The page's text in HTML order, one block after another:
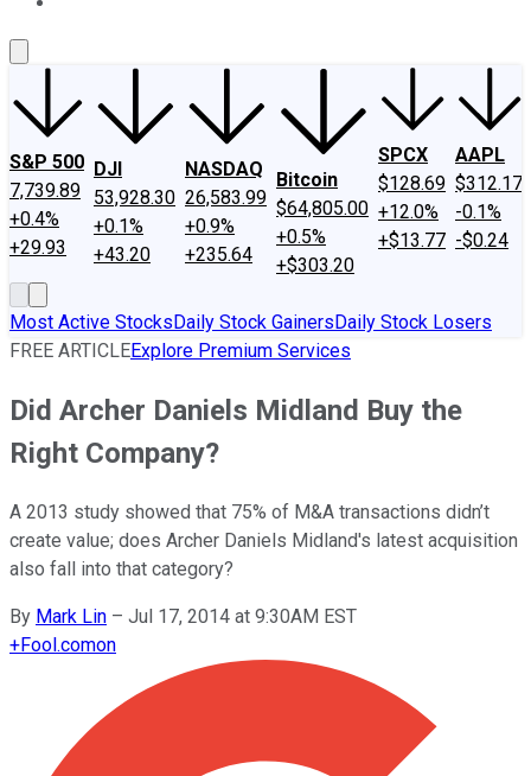
S&P 500
7,739.89
+0.4%
+29.93
DJI
53,928.30
+0.1%
+43.20
NASDAQ
26,583.99
+0.9%
+235.64
Bitcoin
$64,805.00
+0.5%
+$303.20
SPCX
$128.69
+12.0%
+$13.77
AAPL
$312.17
-0.1%
-$0.24
Most Active StocksDaily Stock GainersDaily Stock Losers
FREE ARTICLEExplore Premium Services
Did Archer Daniels Midland Buy the
Right Company?
A 2013 study showed that 75% of M&A transactions didn’t
create value; does Archer Daniels Midland's latest acquisition
also fall into that category?
By Mark Lin – Jul 17, 2014 at 9:30AM EST
+Fool.comon